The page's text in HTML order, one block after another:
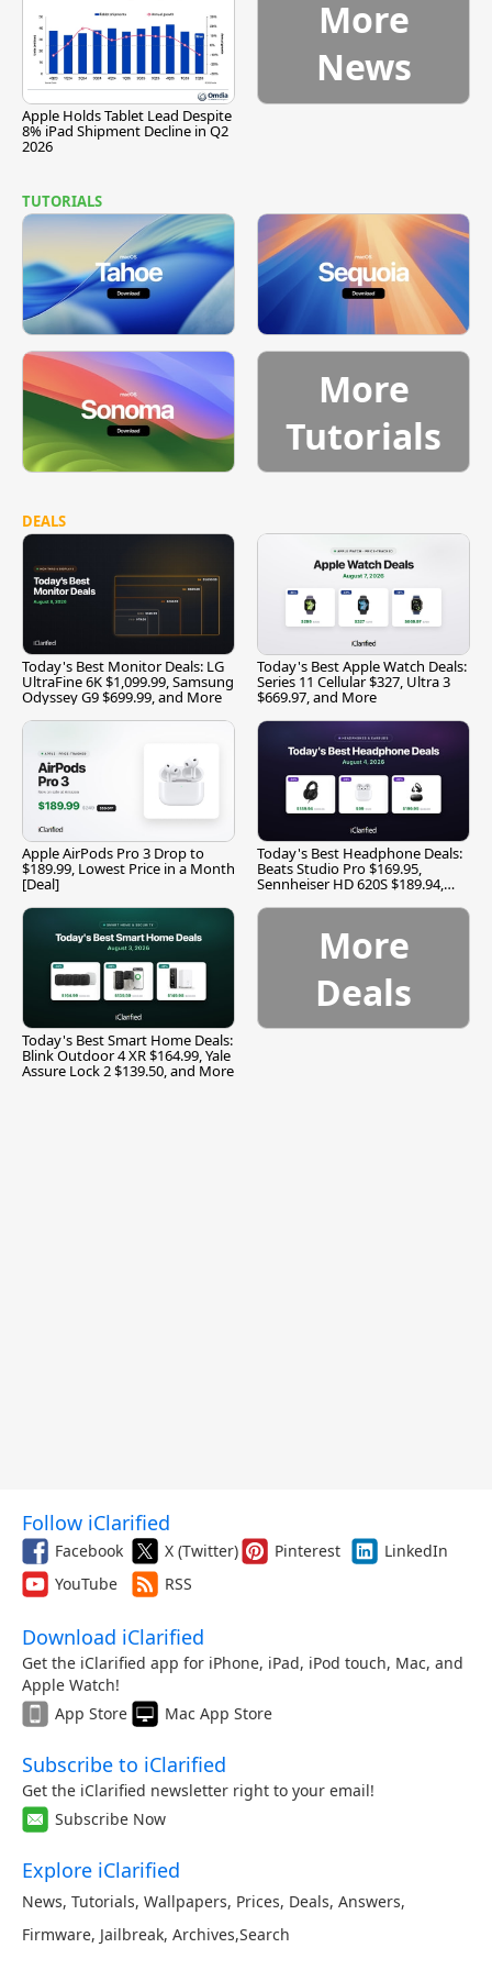
Apple Holds Tablet Lead Despite
8% iPad Shipment Decline in Q2
2026
More
News
TUTORIALS
More
Tutorials
DEALS
Today's Best Monitor Deals: LG
UltraFine 6K $1,099.99, Samsung
Odyssey G9 $699.99, and More
Today's Best Apple Watch Deals:
Series 11 Cellular $327, Ultra 3
$669.97, and More
Apple AirPods Pro 3 Drop to
$189.99, Lowest Price in a Month
[Deal]
Today's Best Headphone Deals:
Beats Studio Pro $169.95,
Sennheiser HD 620S $189.94,
Today's Best Smart Home Deals:
Blink Outdoor 4 XR $164.99, Yale
Assure Lock 2 $139.50, and More
More
Deals
Follow iClarified
Facebook X (Twitter) Pinterest
LinkedIn
YouTube
RSS
Download iClarified
Get the iClarified app for iPhone, iPad, iPod touch, Mac, and
Apple Watch!
App Store
Mac App Store
Subscribe to iClarified
Get the iClarified newsletter right to your email!
Subscribe Now
Explore iClarified
News, Tutorials, Wallpapers, Prices, Deals, Answers,
Firmware, Jailbreak, Archives,Search